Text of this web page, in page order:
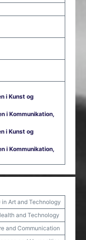
i Kunst og
i Kommunikation,
i Kunst og
i Kommunikation,
in Art and Technology
and Technology
and Communication